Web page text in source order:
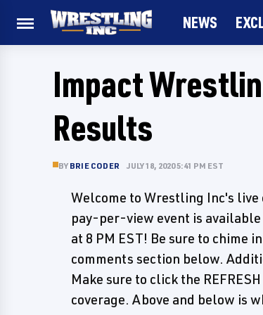
NEWS
Impact
Results
BY BRIE CODER JULY 18, 2020 5:41 PM EST
Welcome to Wrestling Inc's
pay-per-view event is available
at 8 PM EST! Be sure to chime
comments section below.
Make sure to click the
coverage. Above and below is